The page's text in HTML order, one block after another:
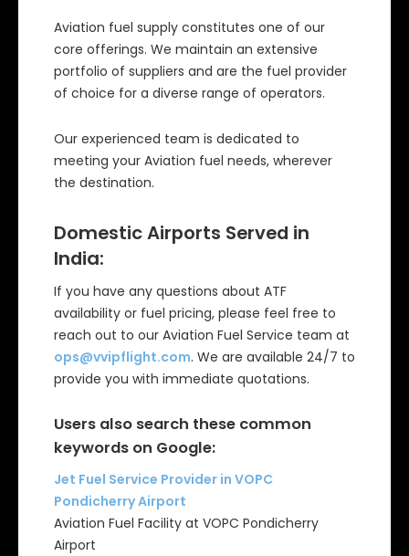
Aviation fuel supply constitutes one of our
core offerings. We maintain an extensive
portfolio of suppliers and are the fuel provider
of choice for a diverse range of operators.
Our experienced team is dedicated to
meeting your Aviation fuel needs, wherever
the destination.
Domestic Airports Served in
India:
If you have any questions about ATF
availability or fuel pricing, please feel free to
reach out to our Aviation Fuel Service team at
ops@vvipflight.com. We are available 24/7 to
provide you with immediate quotations.
Users also search these common
keywords on Google:
Jet Fuel Service Provider in VOPC
Pondicherry Airport
Aviation Fuel Facility at VOPC Pondicherry
Airport